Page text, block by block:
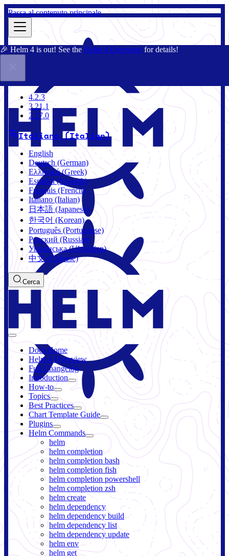
Passa al contenuto principale
🎉 Helm 4 is out! See the Helm 4 Overview for details!
4.2.3
4.2.3
3.21.1
2.17.0
Italiano (Italian)
English
Deutsch (German)
Ελληνικά (Greek)
Español (Spanish)
Français (French)
Italiano (Italian)
日本語 (Japanese)
한국어 (Korean)
Português (Portuguese)
Русский (Russian)
Українська (Ukrainian)
中文 (Chinese)
Cerca
Docs Home
Helm 4 Overview
Full Changelog
Introduction
How-to
Topics
Best Practices
Chart Template Guide
Plugins
Helm Commands
helm
helm completion
helm completion bash
helm completion fish
helm completion powershell
helm completion zsh
helm create
helm dependency
helm dependency build
helm dependency list
helm dependency update
helm env
helm get